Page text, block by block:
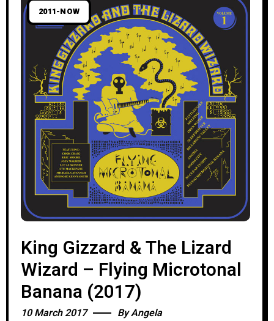
2011-NOW
King Gizzard & The Lizard
Wizard – Flying Microtonal
Banana (2017)
10 March 2017 ByAngela